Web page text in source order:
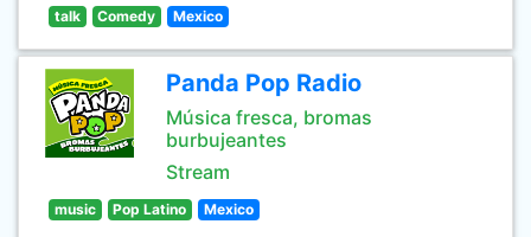
talk Comedy Mexico
Panda Pop Radio
Música fresca, bromas
burbujeantes
Stream
music Pop Latino Mexico